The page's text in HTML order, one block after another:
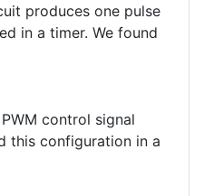
produces one pulse
in a timer. We found
control signal
this configuration in a